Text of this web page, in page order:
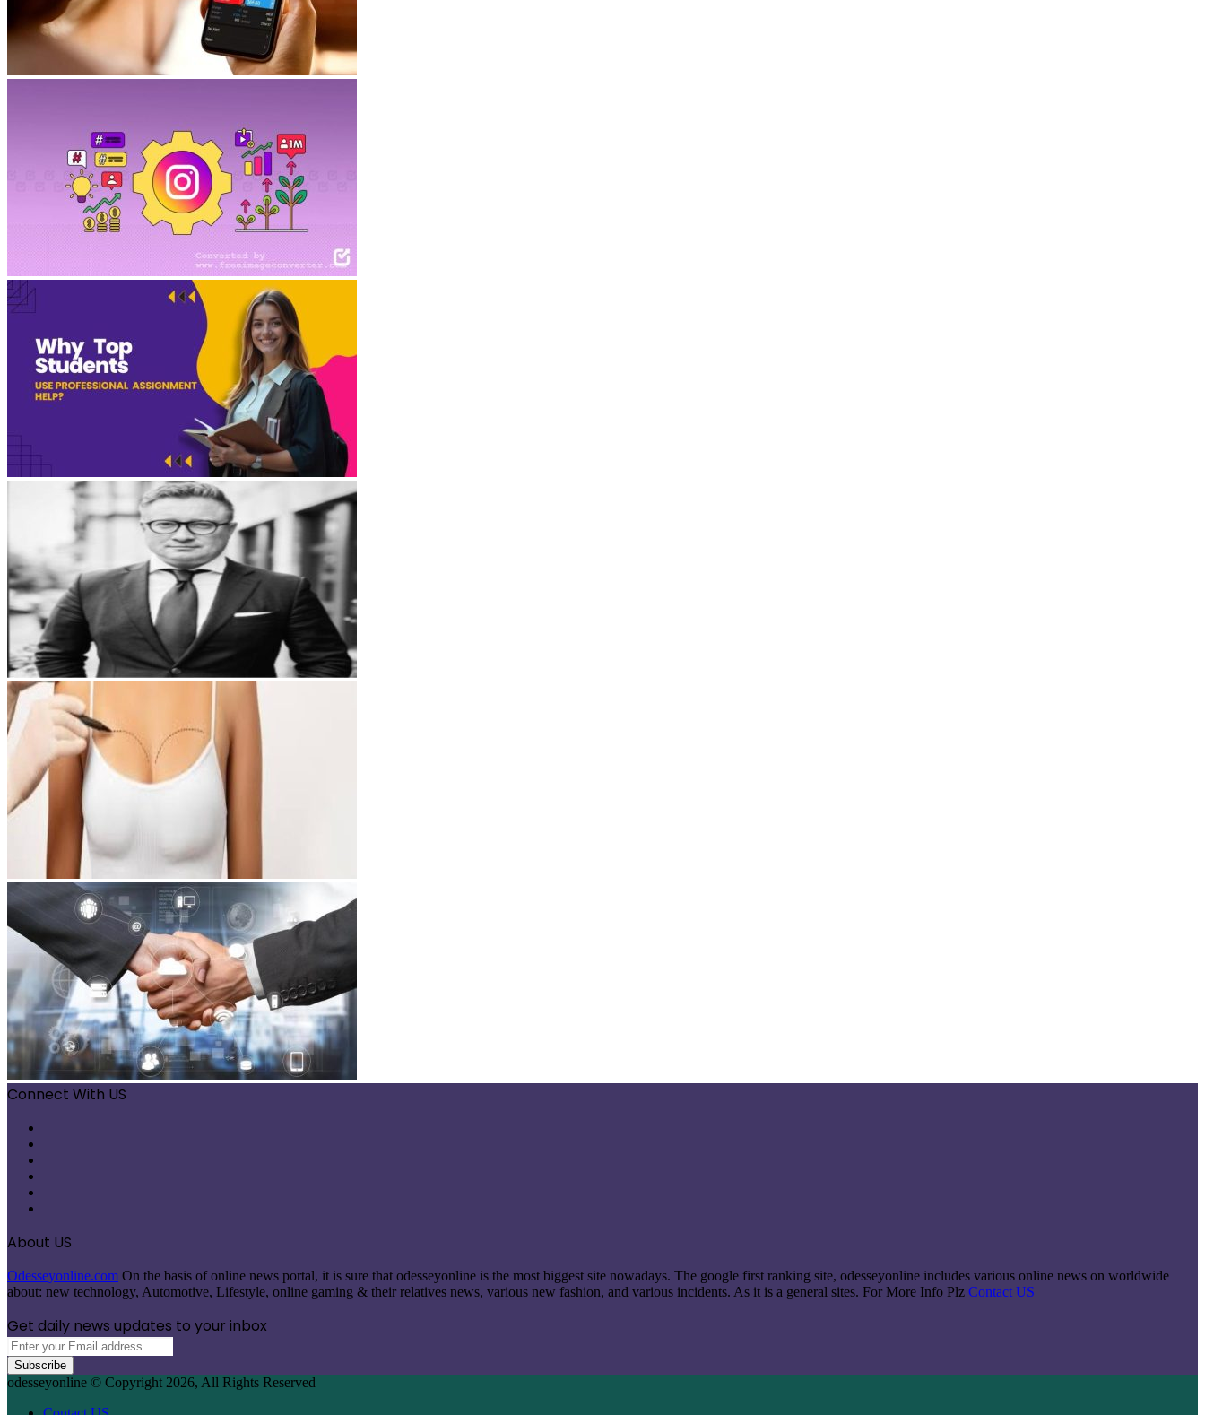
Connect With US
About US
Odesseyonline.com On the basis of online news portal, it is sure that odesseyonline is the most biggest site nowadays. The google first ranking site, odesseyonline includes various online news on worldwide
about: new technology, Automotive, Lifestyle, online gaming & their relatives news, various new fashion, and various incidents. As it is a general sites. For More Info Plz Contact US
Get daily news updates to your inbox
Enter
your
Email
address
odesseyonline © Copyright 2026, All Rights Reserved